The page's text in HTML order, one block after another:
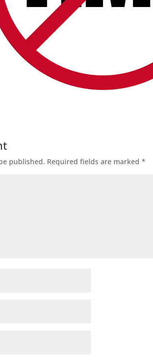
published. Required fields are marked*